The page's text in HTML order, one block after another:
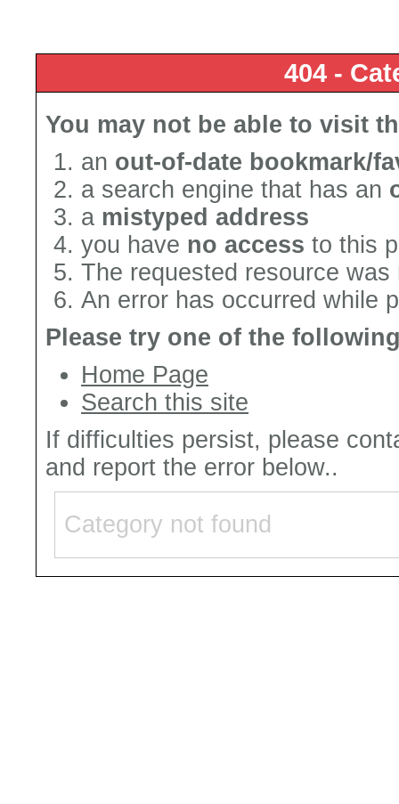
404 -
You may not be able to visit
an out-of-date bookmark/
a search engine that has an
a mistyped address
you have no access to this
The requested resource was
An error has occurred while
Please try one of the
Home Page
Search this site
If difficulties persist, please
and report the error below..
Category not found